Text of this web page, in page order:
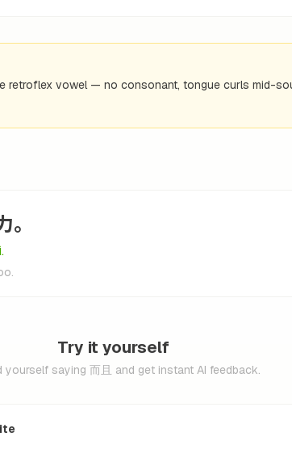
retroflex vowel — no consonant, tongue curls mid-
Try it yourself
yourself saying 而且 and get instant AI feedback.